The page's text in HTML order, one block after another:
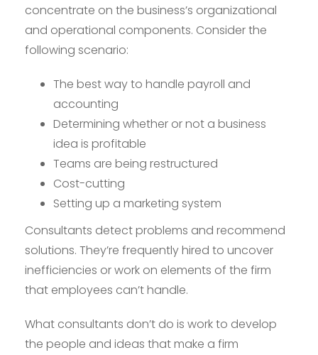
concentrate on the business’s organizational
and operational components. Consider the
following scenario:
The best way to handle payroll and
accounting
Determining whether or not a business
idea is profitable
Teams are being restructured
Cost-cutting
Setting up a marketing system
Consultants detect problems and recommend
solutions. They’re frequently hired to uncover
inefficiencies or work on elements of the firm
that employees can’t handle.
What consultants don’t do is work to develop
the people and ideas that make a firm